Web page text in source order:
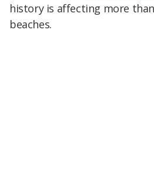
history is affecting more
beaches.